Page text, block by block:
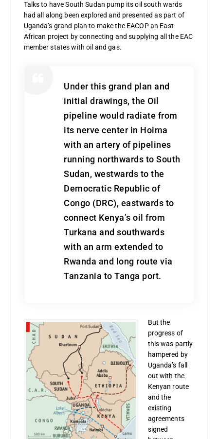
Talks to have South Sudan pump its oil south wards
had all along been explored and presented as part of
Uganda’s grand plan to make the EACOP an East
African project by connecting and supplying all the EAC
member states with oil and gas.
Under this grand plan and
initial drawings, the Oil
pipeline would radiate from
its nerve center in Hoima
with an artery of pipelines
running northwards to South
Sudan, westwards to the
Democratic Republic of
Congo (DRC), eastwards to
connect Kenya’s oil from
Turkana and southwards
with an arm extended to
Rwanda and long route via
Tanzania to Tanga port.
But the
progress of
this was partly
hampered by
Uganda’s fall
out with the
Kenyan route
and the
existing
agreements
signed